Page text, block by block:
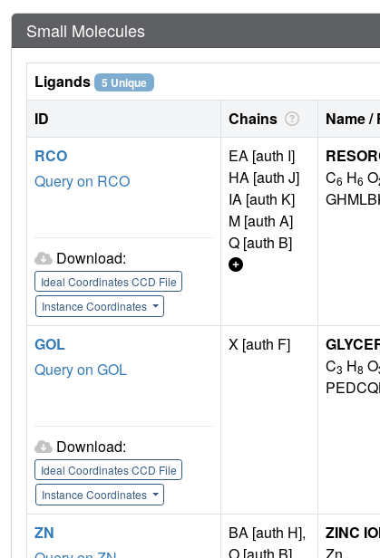
Small Molecules
Ligands 5 Unique
ID Chains Name /
RCO
Query on RCO
Download:
Ideal Coordinates CCD File
Instance Coordinates
EA [auth I]
HA [auth J]
IA [auth K]
M [auth A]
Q [auth B]
C6 H6 O
GOL
Query on GOL
Download:
Ideal Coordinates CCD File
Instance Coordinates
X [auth F]
C3 H8 O
ZN
BA [auth H],
ZINC